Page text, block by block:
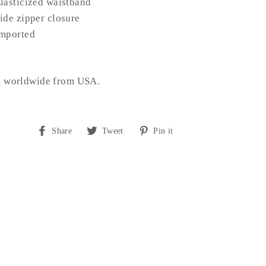
zipper closure
worldwide from USA.
Share
ShareTweet
TweetPin it